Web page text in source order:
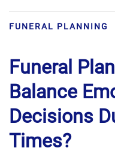
Veterans Burial
FUNERAL PLANNING
Funeral
Balance
Decisions
Times?